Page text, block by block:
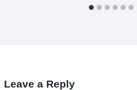
Leave a Reply